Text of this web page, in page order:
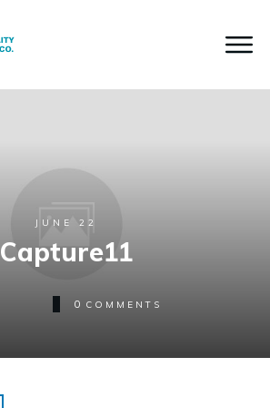
JUNE 22
Capture11
0 COMMENTS